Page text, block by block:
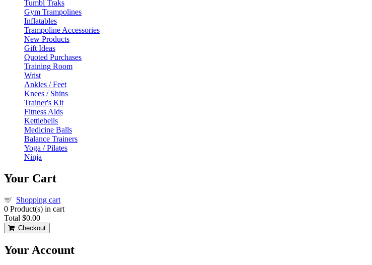
Tumbl Traks
Gym Trampolines
Inflatables
Trampoline Accessories
New Products
Gift Ideas
Quoted Purchases
Training Room
Wrist
Ankles / Feet
Knees / Shins
Trainer's Kit
Fitness Aids
Kettlebells
Medicine Balls
Balance Trainers
Yoga / Pilates
Ninja
Your Cart
Shopping cart
0 Product(s) in cart
Total $0.00
Checkout
Your Account